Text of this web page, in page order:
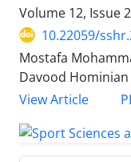
Volume 12, Issue
10.22059/
Mostafa
Davood
View Article